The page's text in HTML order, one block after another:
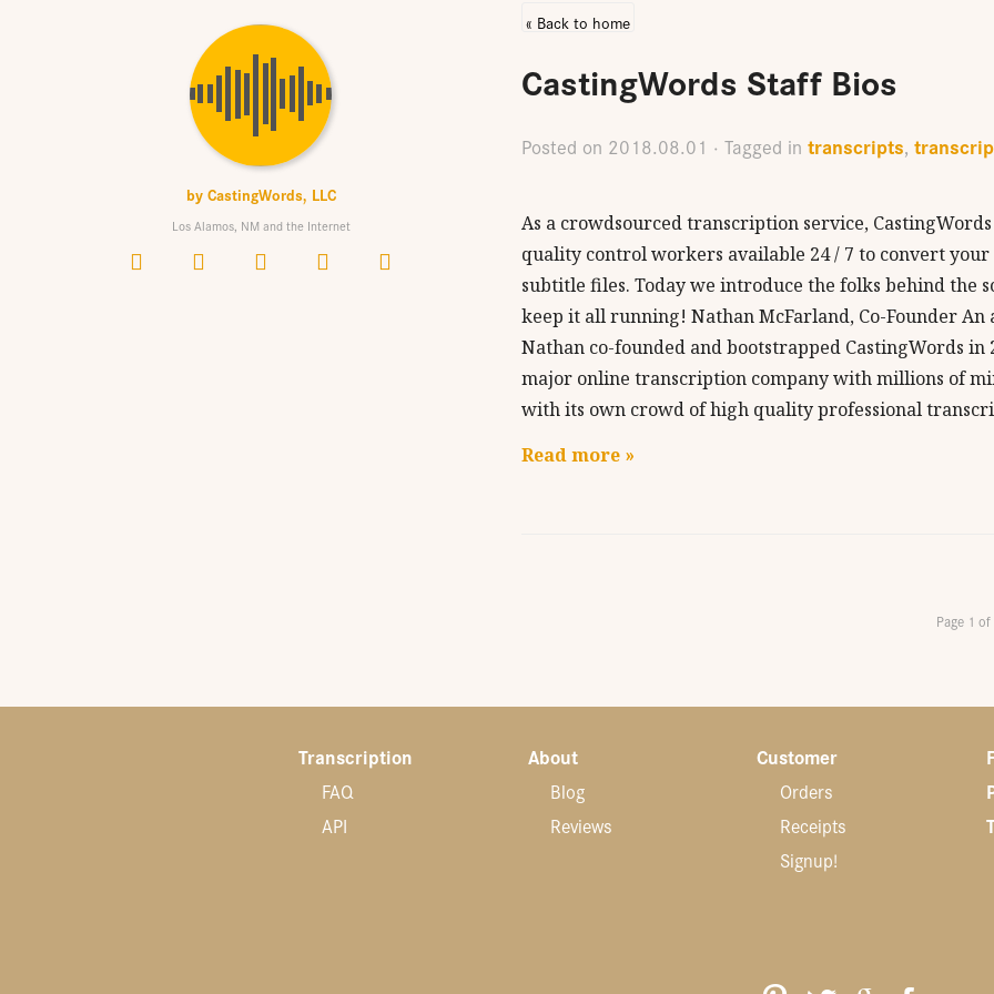
« Back to home
CastingWords Staff Bios
Posted on 2018.08.01 · Tagged intranscripts,
As a crowdsourced transcription service,
quality control workers available 24 / 7 to convert
subtitle files. Today we introduce the folks behind the
keep it all running! Nathan McFarland, Co-Founder
Nathan co-founded and bootstrapped CastingWords in
major online transcription company with millions of
with its own crowd of high quality professional
Read more »
Page 1 of
by CastingWords, LLC
Los Alamos, NM and the Internet
Transcription
FAQ
API
About
Blog
Reviews
Customer
Orders
Receipts
Signup!